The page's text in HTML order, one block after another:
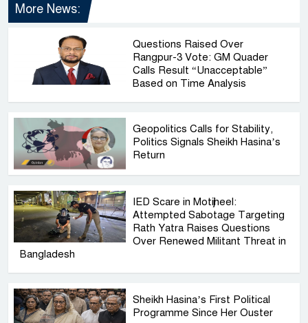
More News:
Questions Raised Over
Rangpur-3 Vote: GM Quader
Calls Result “Unacceptable”
Based on Time Analysis
Geopolitics Calls for Stability,
Politics Signals Sheikh Hasina’s
Return
IED Scare in Motijheel:
Attempted Sabotage Targeting
Rath Yatra Raises Questions
Over Renewed Militant Threat in
Bangladesh
Sheikh Hasina’s First Political
Programme Since Her Ouster